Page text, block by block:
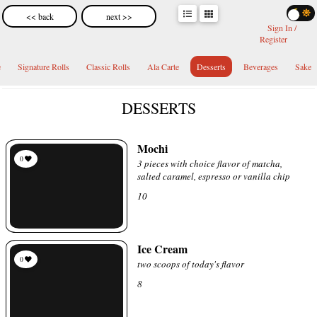
<< back
next >>
Sign In /
Register
Signature Rolls Classic Rolls Ala Carte Desserts Beverages Sake
DESSERTS
Mochi
3 pieces with choice flavor of matcha,
salted caramel, espresso or vanilla chip
10
0
Ice Cream
two scoops of today's flavor
8
0